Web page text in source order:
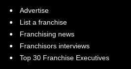
Advertise
List a franchise
Franchising news
Franchisors interviews
Top 30 Franchise Executives